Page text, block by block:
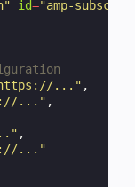
id="amp-
..." ,
..." ,
,
..."